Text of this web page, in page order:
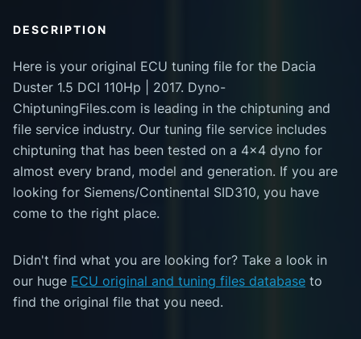
DESCRIPTION
Here is your original ECU tuning file for the Dacia
Duster 1.5 DCI 110Hp | 2017. Dyno-
ChiptuningFiles.com is leading in the chiptuning and
file service industry. Our tuning file service includes
chiptuning that has been tested on a 4x4 dyno for
almost every brand, model and generation. If you are
looking for Siemens/Continental SID310, you have
come to the right place.
Didn't find what you are looking for? Take a look in
our huge ECU original and tuning files database to
find the original file that you need.